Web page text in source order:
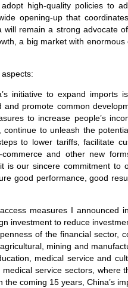
high-quality policies to
opening-up that
remain a strong advocate
a big market with enormous
initiative to expand imports
promote common
to increase people’s
to unleash the
to lower tariffs, facilitate
and other new
is our sincere commitment to
good performance, good
measures I announced
investment to reduce
of the financial sector,
mining and
medical service and
service sectors, where
coming 15 years, China’s